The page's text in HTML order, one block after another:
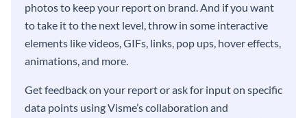
photos to keep your report on brand. And if you want
to take it to the next level, throw in some interactive
elements like videos, GIFs, links, pop ups, hover effects,
animations, and more.
Get feedback on your report or ask for input on specific
data points using Visme’s collaboration and